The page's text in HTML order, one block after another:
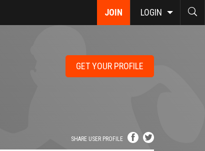
JOIN LOGIN
GET YOUR PROFILE
SHARE USER PROFILE